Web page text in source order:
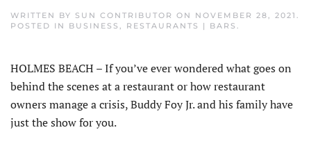
WRITTEN BY SUN CONTRIBUTOR ON NOVEMBER 28, 2021 .
POSTED IN BUSINESS , RESTAURANTS | BARS .
HOLMES BEACH – If you’ve ever wondered what goes on
behind the scenes at a restaurant or how restaurant
owners manage a crisis, Buddy Foy Jr. and his family have
just the show for you.